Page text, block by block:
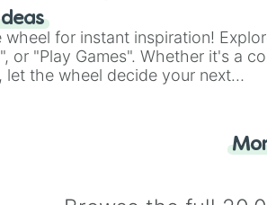
a new ingredient.
wheel for instant inspiration!
or "Play Games". Whether it's a
the wheel decide your next